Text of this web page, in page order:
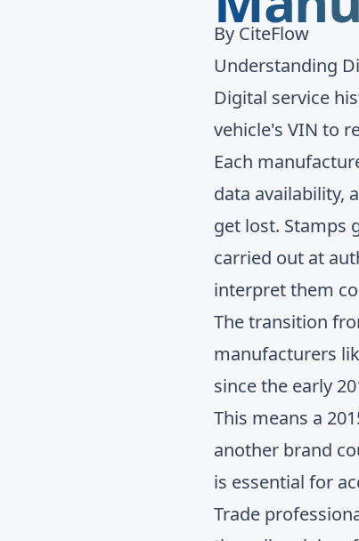
By CiteFlow
Understanding
Digital service
vehicle's VIN to
Each
data availability,
get lost. Stamps
carried out at
interpret them
The transition
manufacturers
since the early
This means a
another brand
is essential for
Trade